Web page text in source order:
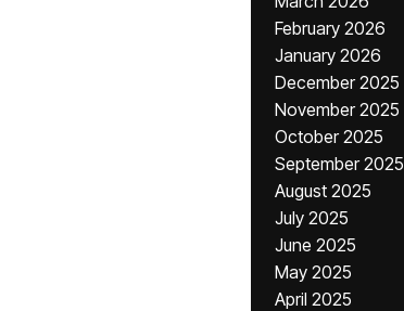
February 2026
January 2026
December 2025
November 2025
October 2025
September 2025
August 2025
July 2025
June 2025
May 2025
April 2025